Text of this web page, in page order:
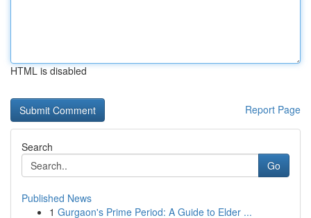
HTML is disabled
Report Page
Search
Go
Published News
1 Gurgaon's Prime Period: A Guide to Elder ...